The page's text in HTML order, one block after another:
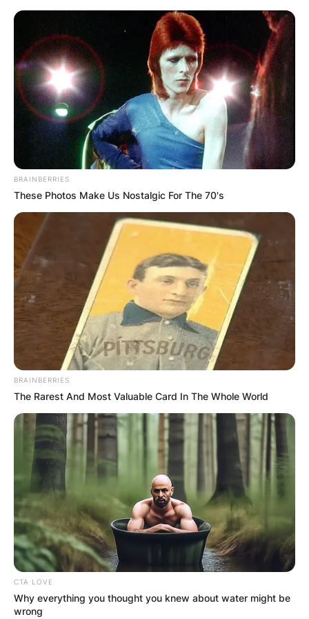
Skip
content
Advertisement
BRAINBERRIES
These Photos Make Us Nostalgic For The 70's
BRAINBERRIES
The Rarest And Most Valuable Card In The Whole World
CTA LOVE
Why everything you thought you knew about water might be
wrong